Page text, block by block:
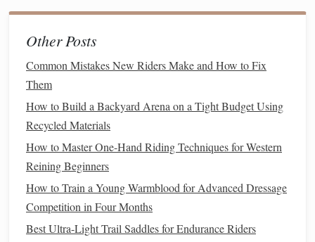
Work with your farrier to add snowpadsorrimpadsto
your warmblood's
mid-course. If you're showing on indoor arenas with slick,
de-iced
borium traction to the toes of theirshoesto prevent slipping
on takeoff and landing. Start a twice-weekly hoof
routine to prevent cracking from dry, cold winter air, which
canleadto abscesses that take weeks to heal.
"I see so many warmblood owners skip pre-season prep,
then wonder why theirhorse
December. A 30-minute pre-seasoncheck-upwith your
Other Posts
Common Mistakes New Riders Make and How to Fix
Them
How to Build a Backyard Arena on a Tight Budget Using
Recycled Materials
How to Master One-Hand Riding Techniques for Western
Reining Beginners
How to Train a Young Warmblood for Advanced Dressage
Competition in Four Months
Best Ultra-Light Trail Saddles for Endurance Riders